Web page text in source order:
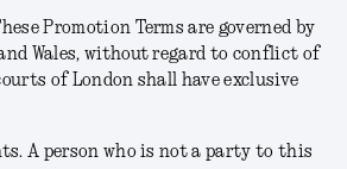
Promotion Terms are governed by
Wales, without regard to conflict of
of London shall have exclusive
A person who is not a party to this